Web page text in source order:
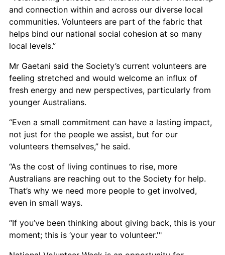
and connection within and across our diverse local
communities. Volunteers are part of the fabric that
helps bind our national social cohesion at so many
local levels.”
Mr Gaetani said the Society’s current volunteers are
feeling stretched and would welcome an influx of
fresh energy and new perspectives, particularly from
younger Australians.
“Even a small commitment can have a lasting impact,
not just for the people we assist, but for our
volunteers themselves,” he said.
“As the cost of living continues to rise, more
Australians are reaching out to the Society for help.
That’s why we need more people to get involved,
even in small ways.
“If you’ve been thinking about giving back, this is your
moment; this is ‘your year to volunteer.'"